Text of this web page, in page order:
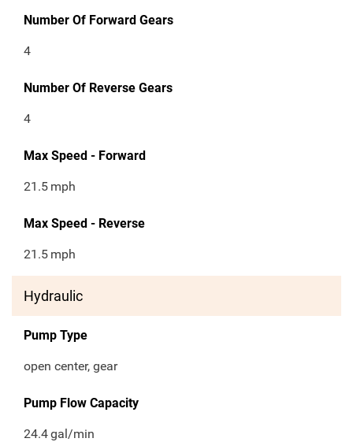
Number Of Forward Gears
4
Number Of Reverse Gears
4
Max Speed - Forward
21.5 mph
Max Speed - Reverse
21.5 mph
Hydraulic
Pump Type
open center, gear
Pump Flow Capacity
24.4gal/min